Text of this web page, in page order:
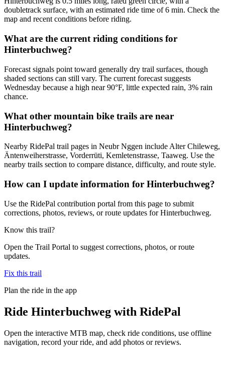
doubletrack surface, with an estimated ride time of 6 min. Check the
map and recent conditions before riding.
What are the current riding conditions for
Hinterbuchweg?
Forecast signals point toward generally dry trail surfaces, though
shaded sections can still vary. The current forecast suggests
Wednesday because a high near 90°F, little expected rain, 3% rain
chance.
What other mountain bike trails are near
Hinterbuchweg?
Nearby RidePal trail pages in Neubr Nggen include Alter Chileweg,
Äntenweiherstrasse, Vorderrüti, Kemletenstrasse, Taaweg. Use the
nearby trails section to compare distance, difficulty, and route style.
How can I update information for Hinterbuchweg?
Use the RidePal contribution portal from this page to submit
corrections, photos, reviews, or route updates for Hinterbuchweg.
Know this trail?
Open the Trail Portal to suggest corrections, photos, or route
updates.
Fix this trail
Plan the ride in the app
Ride Hinterbuchweg with RidePal
Open the interactive MTB map, check ride conditions, use offline
navigation, record your ride, and add photos or reviews.